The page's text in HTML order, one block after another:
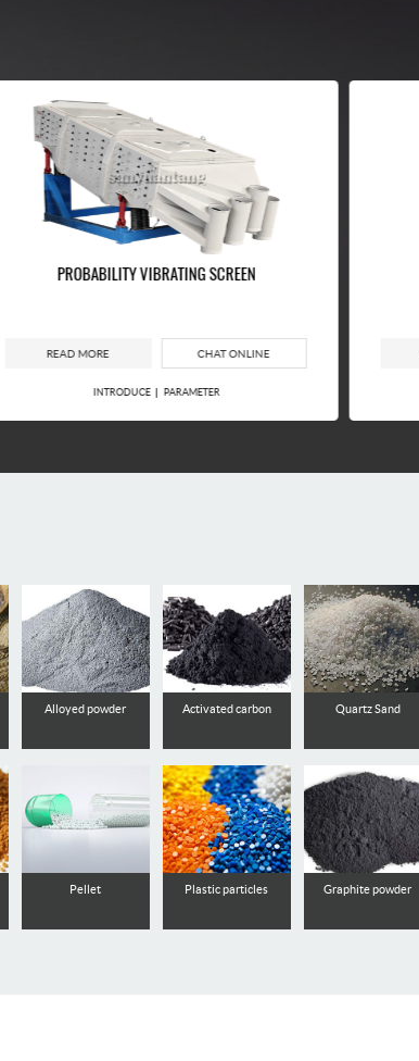
PROBABILITY VIBRATING SCREEN
READ MORE CHAT ONLINE
INTRODUCE PARAMETER
Alloyed powder Activated carbon Quartz Sand
Pellet Plastic particles Graphite powder